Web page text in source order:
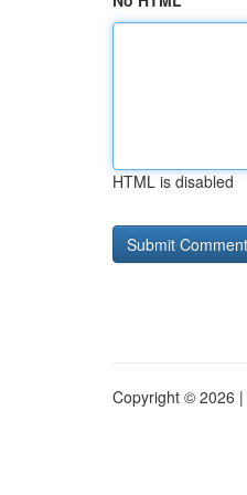
HTML is disabled
Copyright © 2026 |